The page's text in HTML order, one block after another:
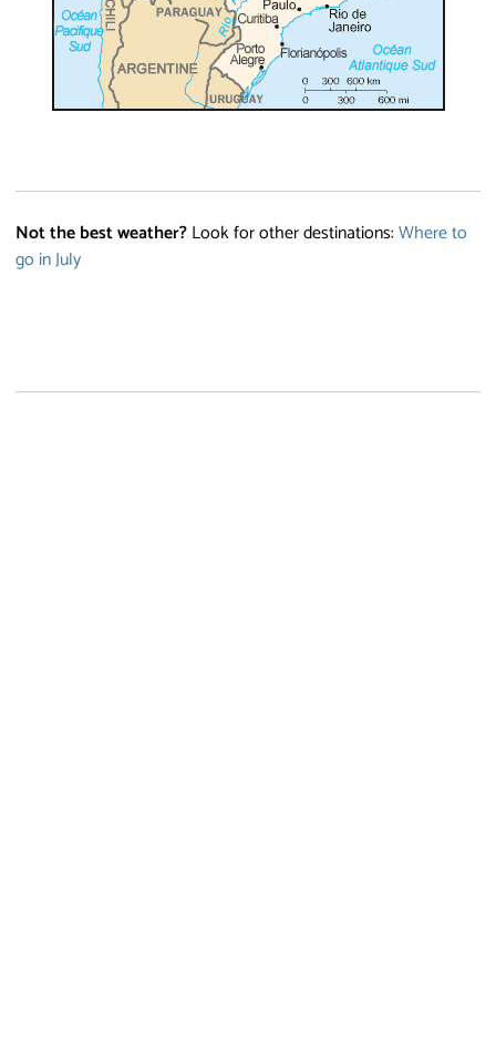
Not the best weather?Look for other destinations:Where to
go in July